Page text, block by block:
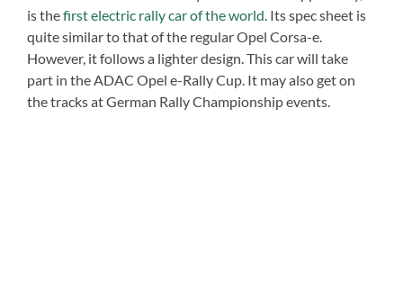
is thefirst electric rally car of the world. Its spec sheet is
quite similar to that of the regular Opel Corsa-e.
However, it follows a lighter design. This car will take
part in the ADAC Opel e-Rally Cup. It may also get on
the tracks at German Rally Championship events.